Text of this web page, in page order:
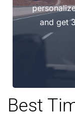
and get
Best